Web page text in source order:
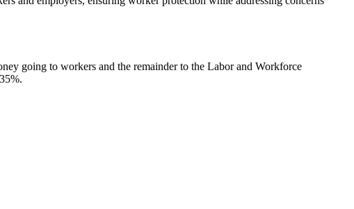
going to workers and the remainder to the Labor and Workforce